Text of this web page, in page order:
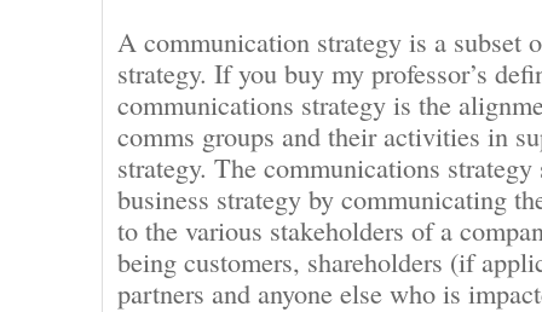
A communication strategy is a subset
strategy. If you buy my professor’s
communications strategy is the
comms groups and their activities in
strategy. The communications strategy
business strategy by communicating
to the various stakeholders of a
being customers, shareholders (if
partners and anyone else who is